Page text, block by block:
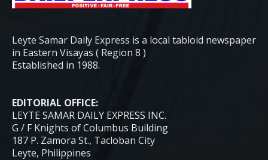
Leyte Samar Daily Express is a local tabloid newspaper
in Eastern Visayas ( Region 8 )
Established in 1988.
EDITORIAL OFFICE:
LEYTE SAMAR DAILY EXPRESS INC.
G / F Knights of Columbus Building
187 P. Zamora St., Tacloban City
Leyte, Philippines